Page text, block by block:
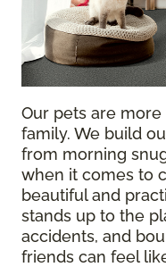
Our pets are
family. We build
from morning
when it comes to
beautiful and
stands up to the
accidents, and
friends can feel